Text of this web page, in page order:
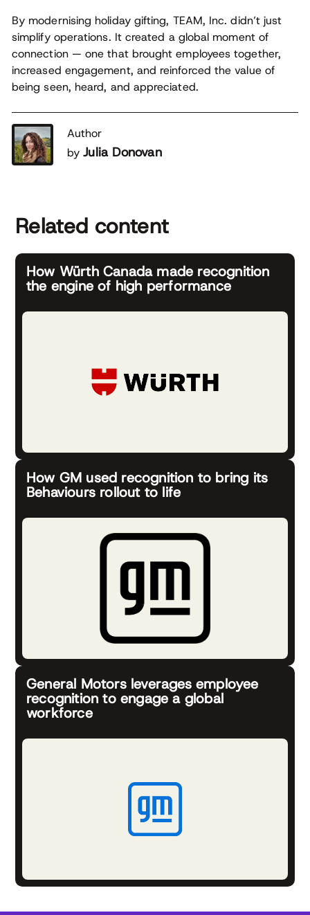
By modernising holiday gifting, TEAM, Inc. didn’t just
simplify operations. It created a global moment of
connection — one that brought employees together,
increased engagement, and reinforced the value of
being seen, heard, and appreciated.
Author
byJulia Donovan
Related content
How Würth Canada made recognition
the engine of high performance
How GM used recognition to bring its
Behaviours rollout to life
General Motors leverages employee
recognition to engage a global
workforce